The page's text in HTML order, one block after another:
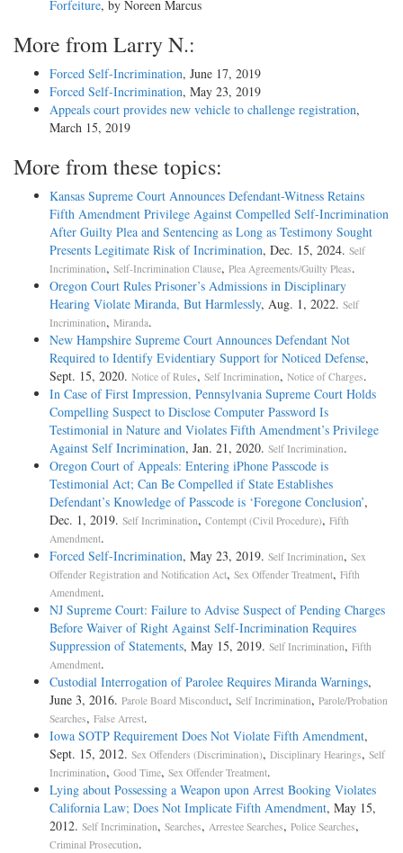
Forfeiture, by Noreen Marcus
More from Larry N.:
Forced Self-Incrimination, June 17, 2019
Forced Self-Incrimination, May 23, 2019
Appeals court provides new vehicle to challenge registration,
March 15, 2019
More from these topics:
Kansas Supreme Court Announces Defendant-Witness Retains
Fifth Amendment Privilege Against Compelled Self-Incrimination
After Guilty Plea and Sentencing as Long as Testimony Sought
Presents Legitimate Risk of Incrimination, Dec. 15, 2024. Self
Incrimination, Self-Incrimination Clause, Plea Agreements/Guilty Pleas.
Oregon Court Rules Prisoner’s Admissions in Disciplinary
Hearing Violate Miranda, But Harmlessly, Aug. 1, 2022. Self
Incrimination, Miranda.
New Hampshire Supreme Court Announces Defendant Not
Required to Identify Evidentiary Support for Noticed Defense,
Sept. 15, 2020. Notice of Rules, Self Incrimination, Notice of Charges.
In Case of First Impression, Pennsylvania Supreme Court Holds
Compelling Suspect to Disclose Computer Password Is
Testimonial in Nature and Violates Fifth Amendment’s Privilege
Against Self Incrimination, Jan. 21, 2020. Self Incrimination.
Oregon Court of Appeals: Entering iPhone Passcode is
Testimonial Act; Can Be Compelled if State Establishes
Defendant’s Knowledge of Passcode is ‘Foregone Conclusion’,
Dec. 1, 2019. Self Incrimination, Contempt (Civil Procedure), Fifth
Amendment.
Forced Self-Incrimination, May 23, 2019. Self Incrimination, Sex
Offender Registration and Notification Act, Sex Offender Treatment, Fifth
Amendment.
NJ Supreme Court: Failure to Advise Suspect of Pending Charges
Before Waiver of Right Against Self-Incrimination Requires
Suppression of Statements, May 15, 2019. Self Incrimination, Fifth
Amendment.
Custodial Interrogation of Parolee Requires Miranda Warnings,
June 3, 2016. Parole Board Misconduct, Self Incrimination, Parole/Probation
Searches, False Arrest.
Iowa SOTP Requirement Does Not Violate Fifth Amendment,
Sept. 15, 2012. Sex Offenders (Discrimination), Disciplinary Hearings, Self
Incrimination, Good Time, Sex Offender Treatment.
Lying about Possessing a Weapon upon Arrest Booking Violates
California Law; Does Not Implicate Fifth Amendment, May 15,
2012. Self Incrimination, Searches, Arrestee Searches, Police Searches,
Criminal Prosecution.